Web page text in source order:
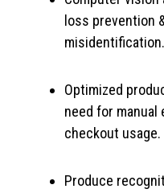
loss prevention
misidentification.
Optimized
need for
checkout usage.
Produce